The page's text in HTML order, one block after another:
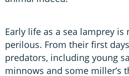
Early life as a sea lamprey
perilous. From their first
predators, including young
minnows and some miller’s